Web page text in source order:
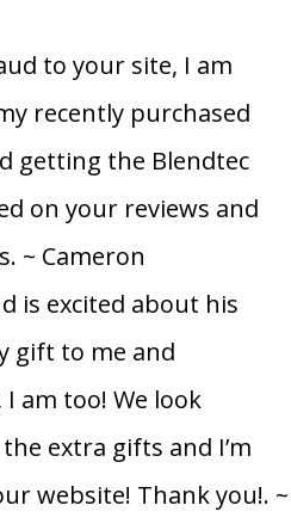
to your site, I am
recently purchased
getting the Blendtec
on your reviews and
~ Cameron
is excited about his
gift to me and
am too! We look
extra gifts and I’m
website! Thank you!. ~